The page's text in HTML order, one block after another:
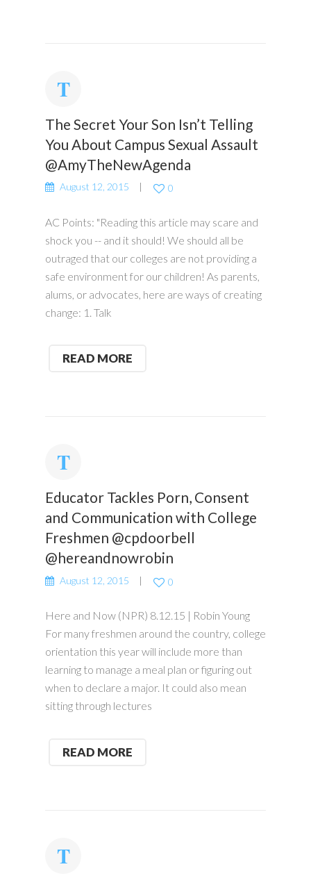
The Secret Your Son Isn’t Telling
You About Campus Sexual Assault
@AmyTheNewAgenda
August 12, 2015 0
AC Points: "Reading this article may scare and
shock you -- and it should! We should all be
outraged that our colleges are not providing a
safe environment for our children! As parents,
alums, or advocates, here are ways of creating
change: 1. Talk
READ MORE
Educator Tackles Porn, Consent
and Communication with College
Freshmen @cpdoorbell
@hereandnowrobin
August 12, 2015 0
Here and Now (NPR) 8.12.15 | Robin Young
For many freshmen around the country, college
orientation this year will include more than
learning to manage a meal plan or figuring out
when to declare a major. It could also mean
sitting through lectures
READ MORE